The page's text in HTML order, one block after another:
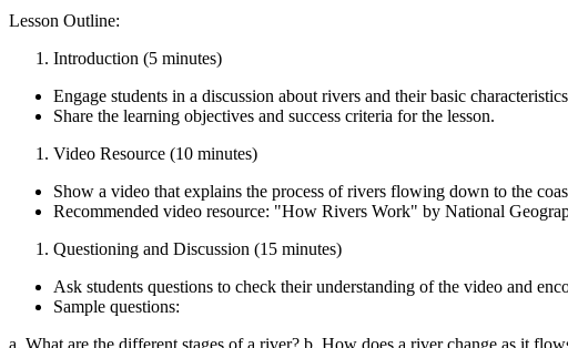
Lesson Outline:
Introduction (5 minutes)
Engage students in a discussion about rivers and their basic
Share the learning objectives and success criteria for the lesson.
Video Resource (10 minutes)
Show a video that explains the process of rivers flowing down to the
Recommended video resource: "How Rivers Work" by National
Questioning and Discussion (15 minutes)
Ask students questions to check their understanding of the video and
Sample questions:
a. What are the different stages of a river? b. How does a river change as it